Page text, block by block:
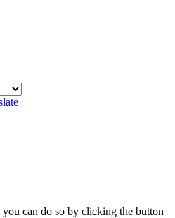
can do so by clicking the button